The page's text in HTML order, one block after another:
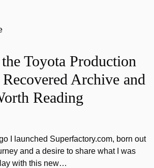
Toyota Production
Archive and
Reading
I launched Superfactory.com, born out
and a desire to share what I was
with this new…